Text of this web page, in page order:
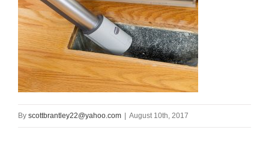
By scottbrantley22@yahoo.com August 10th, 2017